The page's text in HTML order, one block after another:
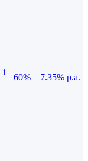
i
60%
7.35% p.a.